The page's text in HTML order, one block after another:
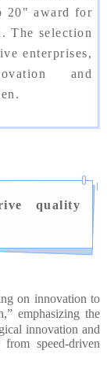
20" award for
The selection
enterprises,
and
quality
on innovation to
emphasizing the
innovation and
speed-driven